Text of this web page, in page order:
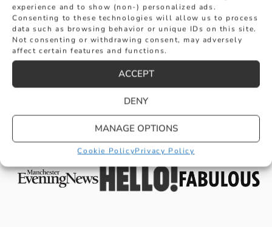
experience and to show (non-) personalized ads.
Consenting to these technologies will allow us to process
data such as browsing behavior or unique IDs on this site.
Not consenting or withdrawing consent, may adversely
affect certain features and functions.
ACCEPT
DENY
MANAGE OPTIONS
Cookie PolicyPrivacy Policy
AS SEEN IN
You shouldn’t just have to take our word
for it, our stylish pieces have continued
to be raved about in…